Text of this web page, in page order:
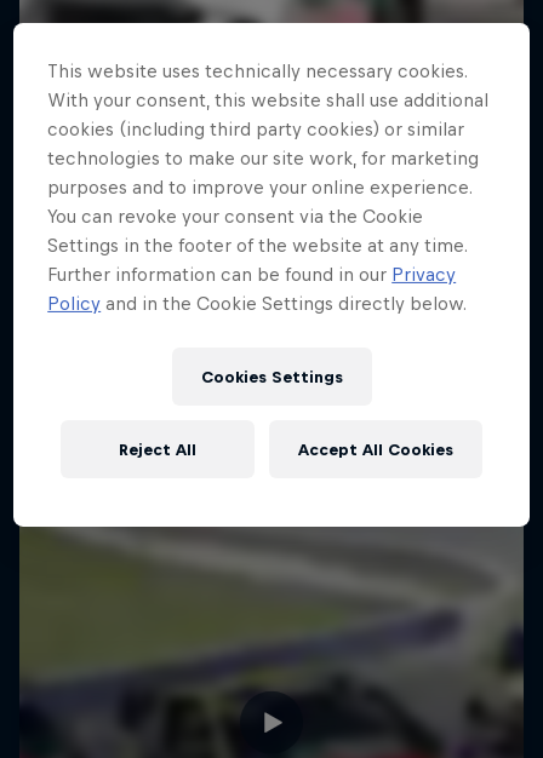
This website uses technically necessary cookies.
With your consent, this website shall use additional
cookies (including third party cookies) or similar
technologies to make our site work, for marketing
purposes and to improve your online experience.
You can revoke your consent via the Cookie
Settings in the footer of the website at any time.
Further information can be found in our Privacy
Policy and in the Cookie Settings directly below.
Cookies Settings
Reject All Accept All Cookies